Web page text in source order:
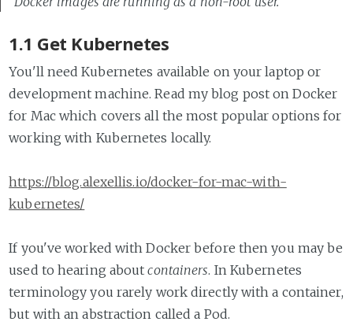
1.1 Get Kubernetes
You'll need Kubernetes available on your laptop or
development machine. Read my blog post on Docker
for Mac which covers all the most popular options for
working with Kubernetes locally.
https://blog.alexellis.io/docker-for-mac-with-
kubernetes/
If you've worked with Docker before then you may be
used to hearing aboutcontainers. In Kubernetes
terminology you rarely work directly with a container,
but with an abstraction called a Pod.